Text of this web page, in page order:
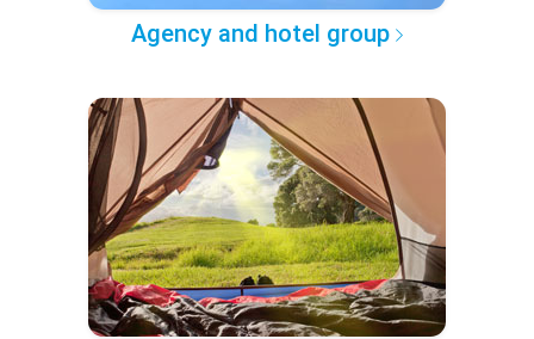
Agency and hotel group